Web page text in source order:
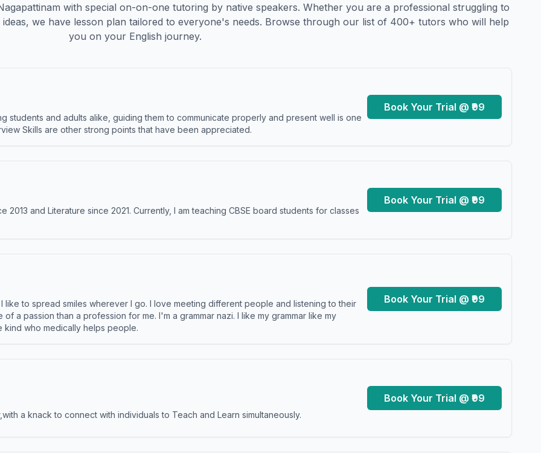
with special on-on-one tutoring by native speakers. Whether you are a professional struggling to
we have lesson plan tailored to everyone's needs. Browse through our list of 400+ tutors who will help
you on your English journey.
students and adults alike, guiding them to communicate properly and present well is one
Skills are other strong points that have been appreciated.
Book Your Trial @ ₹99
2013 and Literature since 2021. Currently, I am teaching CBSE board students for classes
Book Your Trial @ ₹99
like to spread smiles wherever I go. I love meeting different people and listening to their
a passion than a profession for me. I'm a grammar nazi. I like my grammar like my
kind who medically helps people.
Book Your Trial @ ₹99
a knack to connect with individuals to Teach and Learn simultaneously.
Book Your Trial @ ₹99